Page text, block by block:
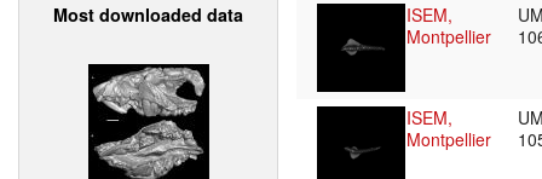
Most downloaded data
ISEM,
Montpellier
ISEM,
Montpellier